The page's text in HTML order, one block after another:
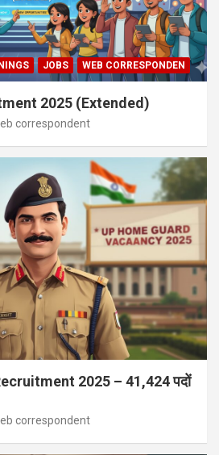
JOBS WEB CORRESPONDEN
2025 (Extended)
correspondent
2025 – 41,424 पदों
correspondent